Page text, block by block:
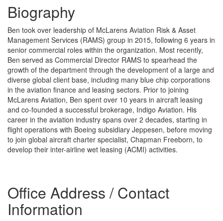
Biography
Ben took over leadership of McLarens Aviation Risk & Asset
Management Services (RAMS) group in 2015, following 6 years in
senior commercial roles within the organization. Most recently,
Ben served as Commercial Director RAMS to spearhead the
growth of the department through the development of a large and
diverse global client base, including many blue chip corporations
in the aviation finance and leasing sectors. Prior to joining
McLarens Aviation, Ben spent over 10 years in aircraft leasing
and co-founded a successful brokerage, Indigo Aviation. His
career in the aviation industry spans over 2 decades, starting in
flight operations with Boeing subsidiary Jeppesen, before moving
to join global aircraft charter specialist, Chapman Freeborn, to
develop their inter-airline wet leasing (ACMI) activities.
Office Address / Contact
Information